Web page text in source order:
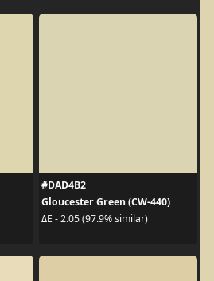
#DAD4B2
Gloucester Green (CW-440)
ΔE - 2.05 (97.9% similar)